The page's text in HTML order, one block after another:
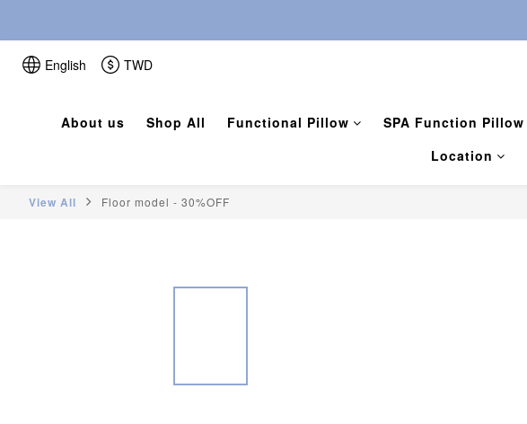
English TWD
About us Shop All Functional Pillow SPA Function Pillow
Location
View All Floor model - 30%OFF